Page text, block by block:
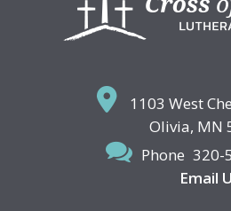
1103 West
Olivia, MN
Phone 320-
Email